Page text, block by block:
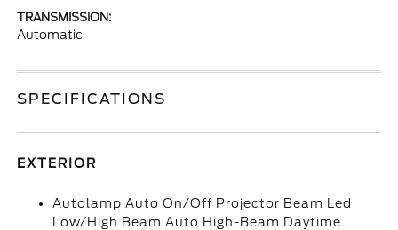
TRANSMISSION:
Automatic
SPECIFICATIONS
EXTERIOR
Autolamp Auto On/Off Projector Beam Led
Low/High Beam Auto High-Beam Daytime